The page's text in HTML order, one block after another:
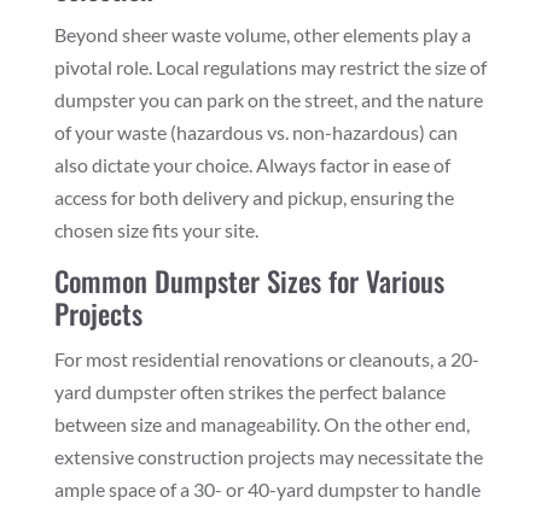
Beyond sheer waste volume, other elements play a
pivotal role. Local regulations may restrict the size of
dumpster you can park on the street, and the nature
of your waste (hazardous vs. non-hazardous) can
also dictate your choice. Always factor in ease of
access for both delivery and pickup, ensuring the
chosen size fits your site.
Common Dumpster Sizes for Various
Projects
For most residential renovations or cleanouts, a 20-
yard dumpster often strikes the perfect balance
between size and manageability. On the other end,
extensive construction projects may necessitate the
ample space of a 30- or 40-yard dumpster to handle